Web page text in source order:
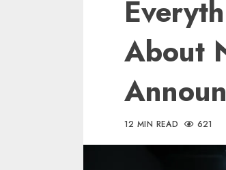
About
12 MIN READ 621